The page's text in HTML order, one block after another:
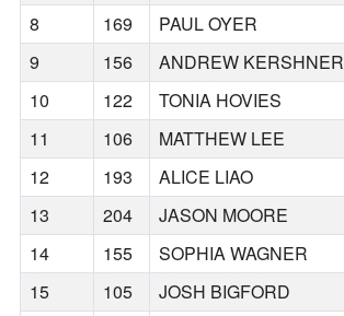
8
169 PAUL OYER
9
156 ANDREW KERSHNER
10
122 TONIA HOVIES
11
106 MATTHEW LEE
12
193 ALICE LIAO
13
204 JASON MOORE
14
155 SOPHIA WAGNER
15
105 JOSH BIGFORD